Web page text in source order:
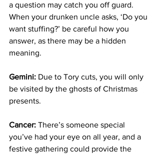
a question may catch you off guard.
When your drunken uncle asks, ‘Do you
want stuffing?’ be careful how you
answer, as there may be a hidden
meaning.
Gemini: Due to Tory cuts, you will only
be visited by the ghosts of Christmas
presents.
Cancer: There’s someone special
you’ve had your eye on all year, and a
festive gathering could provide the